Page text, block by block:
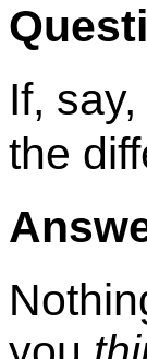
If, say,
the